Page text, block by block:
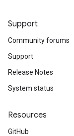
Support
Community forums
Support
Release Notes
System status
Resources
GitHub